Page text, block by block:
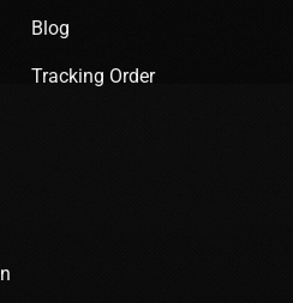
Blog
Tracking Order